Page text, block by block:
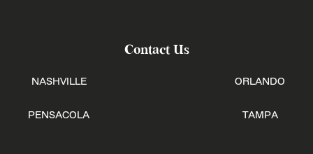
Contact Us
NASHVILLE
PENSACOLA
ORLANDO
TAMPA